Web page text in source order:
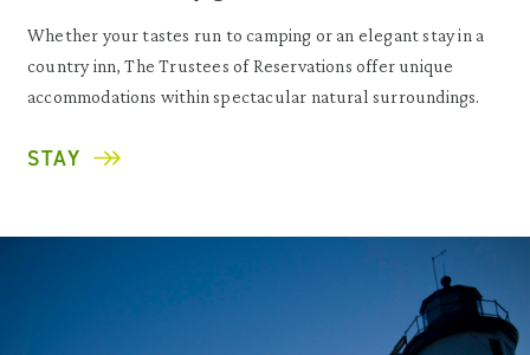
Whether your tastes run to camping or an elegant stay in a
country inn, The Trustees of Reservations offer unique
accommodations within spectacular natural surroundings.
STAY